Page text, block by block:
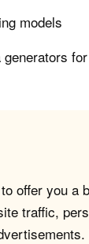
models
offer you a
traffic,